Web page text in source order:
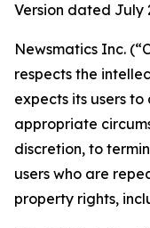
Version dated July
Newsmatics Inc.
respects the
expects its users to
appropriate
discretion, to
users who are
property rights,